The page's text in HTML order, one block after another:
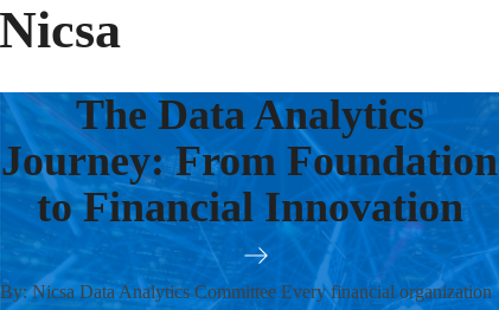
The Data Analytics
Journey: From Foundation
to Financial Innovation
By: Nicsa Data Analytics Committee Every financial organization